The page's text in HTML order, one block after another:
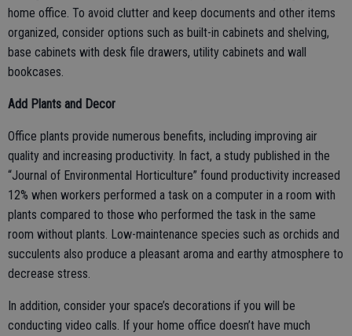
home office. To avoid clutter and keep documents and other items
organized, consider options such as built-in cabinets and shelving,
base cabinets with desk file drawers, utility cabinets and wall
bookcases.
Add Plants and Decor
Office plants provide numerous benefits, including improving air
quality and increasing productivity. In fact, a study published in the
“Journal of Environmental Horticulture” found productivity increased
12% when workers performed a task on a computer in a room with
plants compared to those who performed the task in the same
room without plants. Low-maintenance species such as orchids and
succulents also produce a pleasant aroma and earthy atmosphere to
decrease stress.
In addition, consider your space’s decorations if you will be
conducting video calls. If your home office doesn’t have much